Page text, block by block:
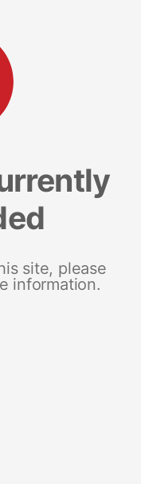
site, please
information.